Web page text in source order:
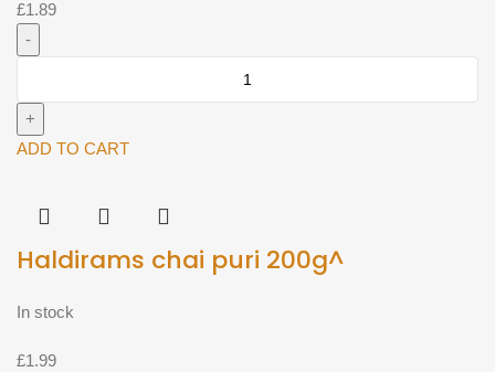
£1.89
Mixture
200g^
ADD TO CART
Haldirams chai puri 200g^
In stock
£1.99